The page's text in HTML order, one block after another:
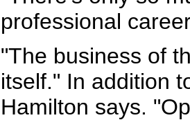
professional
"The business of
itself." In addition
Hamilton says.